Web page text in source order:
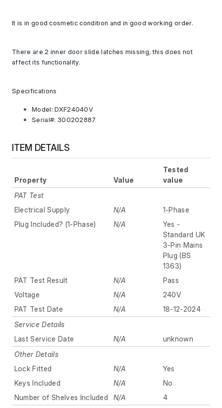
It is in good cosmetic condition and in good working order.
There are 2 inner door slide latches missing, this does not
affect its functionality.
Specifications
Model: DXF24040V
Serial#: 300202887
ITEM DETAILS
Property Value
Tested
value
PAT Test
Electrical Supply
N/A
1-Phase
Plug Included? (1-Phase)
N/A
Yes -
Standard UK
3-Pin Mains
Plug (BS
1363)
PAT Test Result
N/A
Pass
Voltage
N/A
240V
PAT Test Date
N/A
18-12-2024
Service Details
Last Service Date
N/A
unknown
Other Details
Lock Fitted
N/A
Yes
Keys Included
N/A
No
Number of Shelves Included
N/A
4